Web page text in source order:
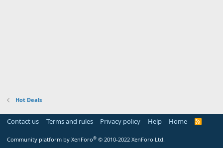
Hot Deals
Contact us Terms and rules Privacy policy Help Home
R
Community platform by XenForo® © 2010-2022 XenForo Ltd.